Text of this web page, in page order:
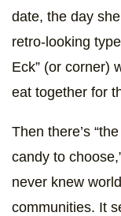
date, the day
retro-looking
Eck” (or corner)
eat together for
Then there’s
candy to
never knew
communities. It